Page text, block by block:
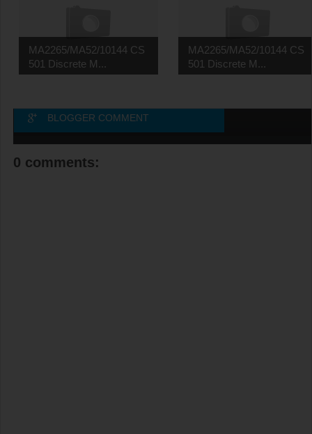
MA2265/MA52/10144 CS
501 Discrete M...
MA2265/MA52/10144 CS
501 Discrete M...
BLOGGER COMMENT
0 comments: